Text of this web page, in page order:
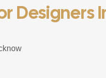
Designers